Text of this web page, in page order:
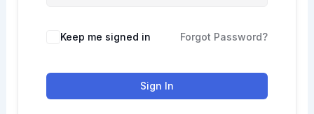
Keep me signed in Forgot Password?
Sign In